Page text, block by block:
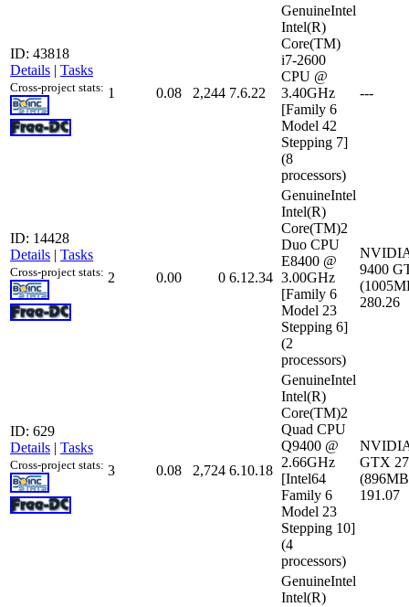
ID: 43818
Details | Tasks
Cross-project stats: 1 0.08 2,244 7.6.22
GenuineIntel
Intel(R)
Core(TM)
i7-2600
CPU @
3.40GHz
[Family 6
Model 42
Stepping 7]
(8
processors)
---
ID: 14428
Details | Tasks
Cross-project stats: 2 0.00 0 6.12.34
GenuineIntel
Intel(R)
Core(TM)2
Duo CPU
E8400 @
3.00GHz
[Family 6
Model 23
Stepping 6]
(2
processors)
9400
280.26
ID: 629
Details | Tasks
Cross-project stats: 3 0.08 2,724 6.10.18
GenuineIntel
Intel(R)
Core(TM)2
Quad CPU
Q9400 @
2.66GHz
[Intel64
Family 6
Model 23
Stepping 10]
(4
processors)
GTX
191.07
GenuineIntel
Intel(R)